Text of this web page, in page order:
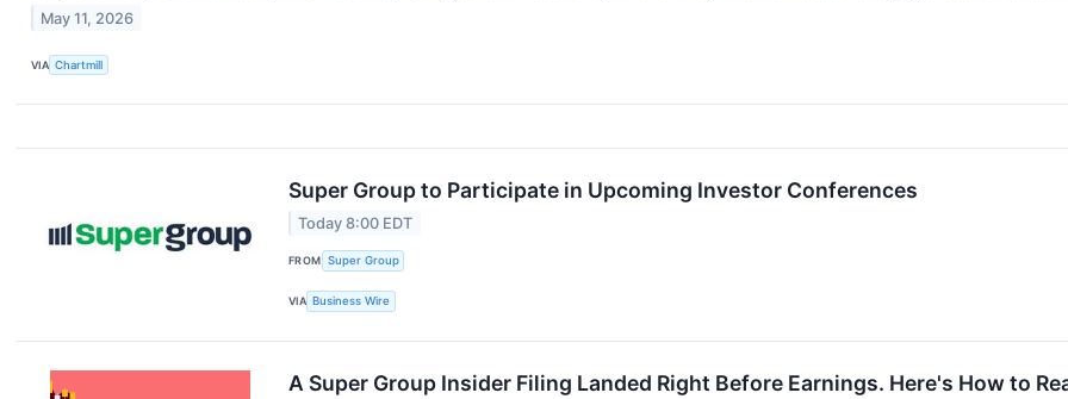
May 11, 2026
VIA Chartmill
Super Group to Participate in Upcoming Investor Conferences
Today 8:00 EDT
FROM Super Group
VIA Business Wire
A Super Group Insider Filing Landed Right Before Earnings. Here's How to